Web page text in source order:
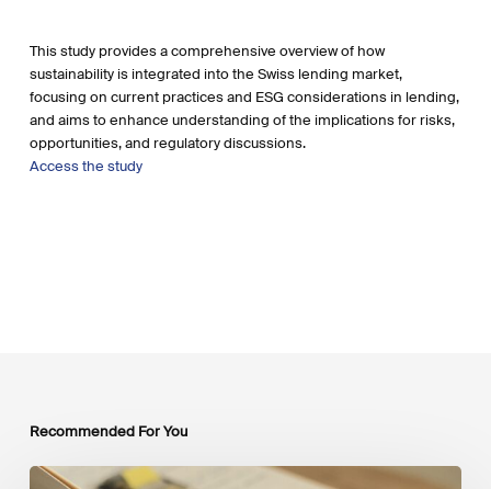
This study provides a comprehensive overview of how
sustainability is integrated into the Swiss lending market,
focusing on current practices and ESG considerations in lending,
and aims to enhance understanding of the implications for risks,
opportunities, and regulatory discussions.
Access the study
Recommended For You
Mobilising